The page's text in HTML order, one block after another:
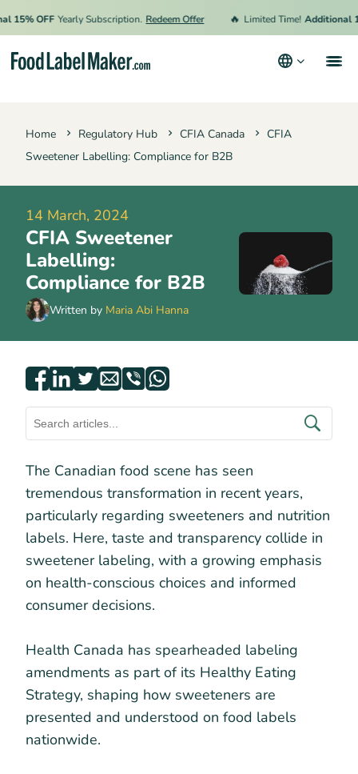
OFF Yearly Subscription. Redeem Offer Limited Time! Additional 15%
Home Regulatory Hub CFIA Canada
CFIA
Sweetener Labelling: Compliance for B2B
14 March, 2024
CFIA Sweetener
Labelling:
Compliance for B2B
Written by Maria Abi Hanna
The Canadian food scene has seen
tremendous transformation in recent years,
particularly regarding sweeteners and nutrition
labels. Here, taste and transparency collide in
sweetener labeling, with a growing emphasis
on health-conscious choices and informed
consumer decisions.
Health Canada has spearheaded labeling
amendments as part of its Healthy Eating
Strategy, shaping how sweeteners are
presented and understood on food labels
nationwide.
Hire an Expert
Resources
Terms & Conditions
Privacy Policy